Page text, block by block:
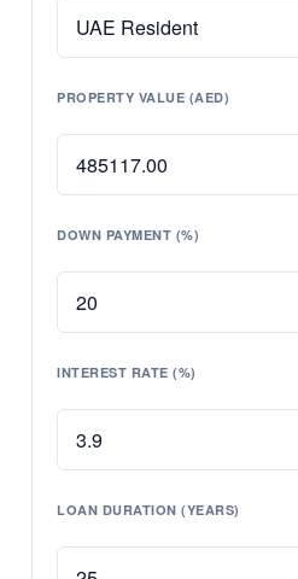
PROPERTY VALUE (AED)
DOWN PAYMENT (%)
INTEREST RATE (%)
LOAN DURATION (YEARS)